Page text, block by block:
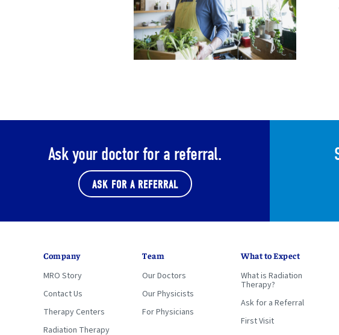
Ask your doctor for a referral.
ASK FOR A REFERRAL
Company
MRO Story
Contact Us
Therapy Centers
Radiation Therapy
Team
Our Doctors
Our Physicists
For Physicians
What to Expect
What is Radiation
Therapy?
Ask for a Referral
First Visit